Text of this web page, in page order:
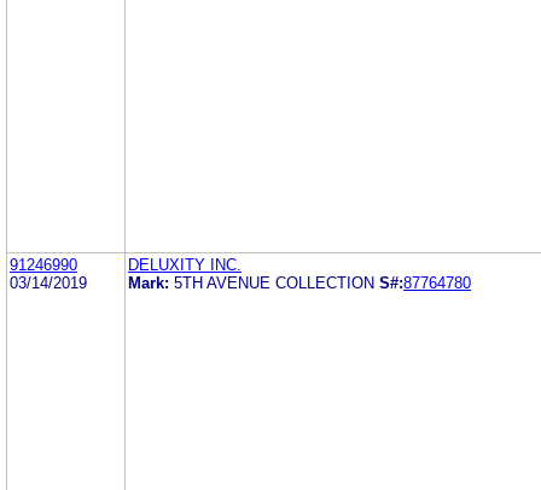
91246990
03/14/2019
DELUXITY INC.
Mark: 5TH AVENUE COLLECTION S#:87764780